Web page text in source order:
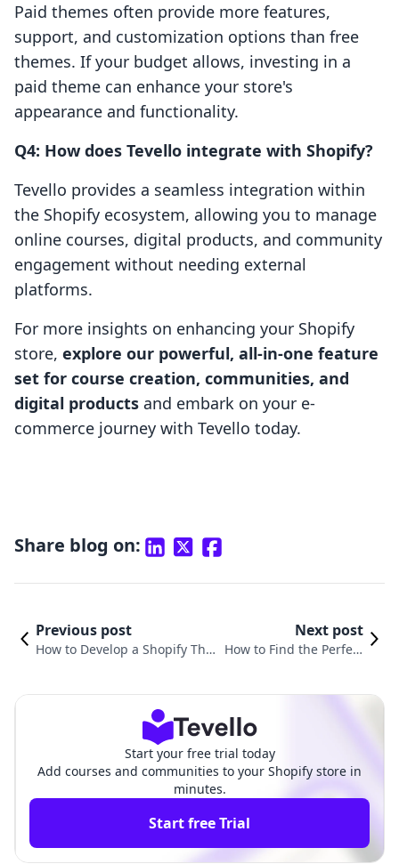
Paid themes often provide more features,
support, and customization options than free
themes. If your budget allows, investing in a
paid theme can enhance your store's
appearance and functionality.
Q4: How does Tevello integrate with Shopify?
Tevello provides a seamless integration within
the Shopify ecosystem, allowing you to manage
online courses, digital products, and community
engagement without needing external
platforms.
For more insights on enhancing your Shopify
store, explore our powerful, all-in-one feature
set for course creation, communities, and
digital products and embark on your e-
commerce journey with Tevello today.
Share blog on:
Previous post
How to Develop a Shopify The
Next post
How to Find the Perfect
Start your free trial today
Add courses and communities to your Shopify store in
minutes.
Start free Trial